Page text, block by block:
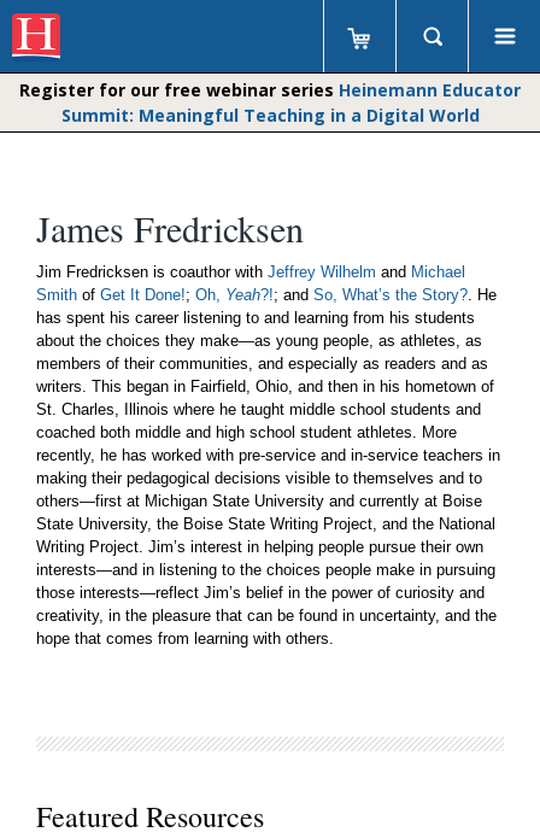
Register for our free webinar series Heinemann Educator
Summit: Meaningful Teaching in a Digital World
James Fredricksen
Jim Fredricksen is coauthor with Jeffrey Wilhelm and Michael
Smith of Get It Done!; Oh, Yeah?!; and So, What’s the Story?. He
has spent his career listening to and learning from his students
about the choices they make—as young people, as athletes, as
members of their communities, and especially as readers and as
writers. This began in Fairfield, Ohio, and then in his hometown of
St. Charles, Illinois where he taught middle school students and
coached both middle and high school student athletes. More
recently, he has worked with pre-service and in-service teachers in
making their pedagogical decisions visible to themselves and to
others—first at Michigan State University and currently at Boise
State University, the Boise State Writing Project, and the National
Writing Project. Jim’s interest in helping people pursue their own
interests—and in listening to the choices people make in pursuing
those interests—reflect Jim’s belief in the power of curiosity and
creativity, in the pleasure that can be found in uncertainty, and the
hope that comes from learning with others.
Featured Resources